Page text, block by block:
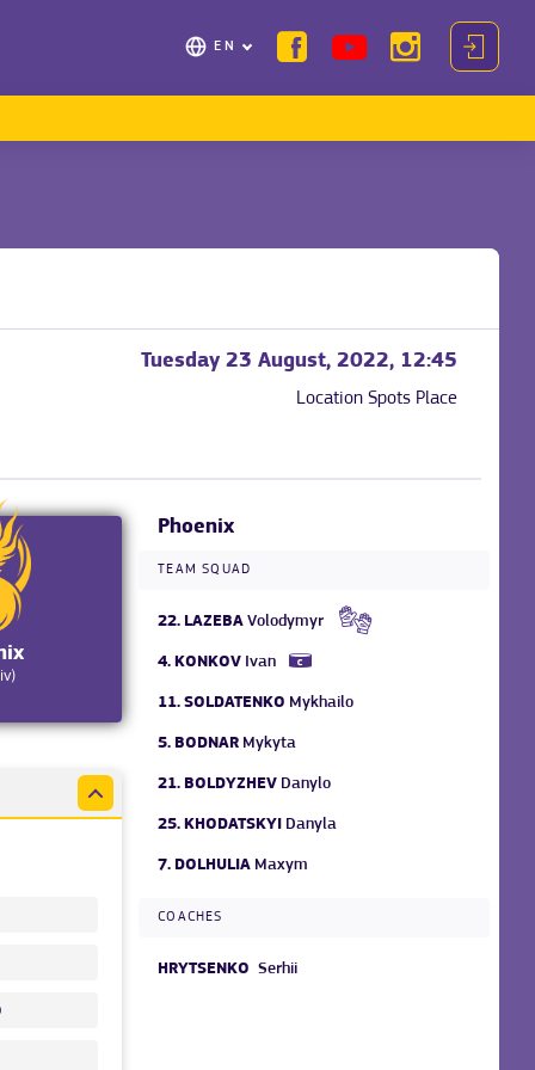
EN
Tuesday 23 August, 2022, 12:45
Location Spots Place
Phoenix
TEAM SQUAD
22. LAZEBA Volodymyr
4. KONKOV Ivan
11. SOLDATENKO Mykhailo
5. BODNAR Mykyta
21. BOLDYZHEV Danylo
25. KHODATSKYI Danyla
7. DOLHULIA Maxym
COACHES
HRYTSENKO Serhii